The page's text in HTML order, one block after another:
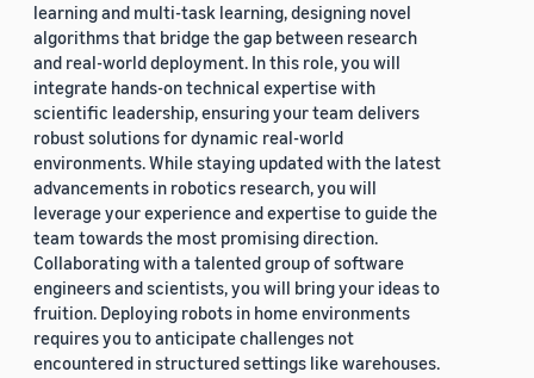
learning and multi-task learning, designing novel
algorithms that bridge the gap between research
and real-world deployment. In this role, you will
integrate hands-on technical expertise with
scientific leadership, ensuring your team delivers
robust solutions for dynamic real-world
environments. While staying updated with the latest
advancements in robotics research, you will
leverage your experience and expertise to guide the
team towards the most promising direction.
Collaborating with a talented group of software
engineers and scientists, you will bring your ideas to
fruition. Deploying robots in home environments
requires you to anticipate challenges not
encountered in structured settings like warehouses.